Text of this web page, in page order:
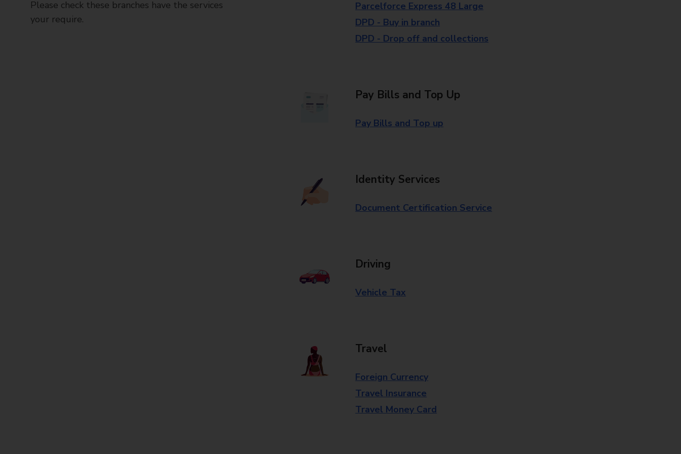
Please check these branches have the services
your require.
Parcelforce Express 48 Large
DPD - Buy in branch
DPD - Drop off and collections
Pay Bills and Top Up
Pay Bills and Top up
Identity Services
Document Certification Service
Driving
Vehicle Tax
Travel
Foreign Currency
Travel Insurance
Travel Money Card